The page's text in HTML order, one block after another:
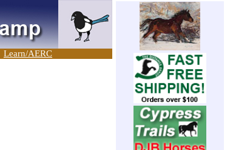
Learn/AERC